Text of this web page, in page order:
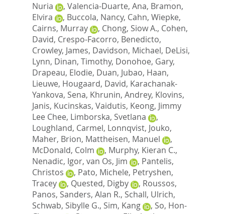
Nuria
, Valencia-Duarte, Ana, Bramon,
Elvira
, Buccola, Nancy, Cahn, Wiepke,
Cairns, Murray
, Chong, Siow A., Cohen,
David, Crespo-Facorro, Benedicto,
Crowley, James, Davidson, Michael, DeLisi,
Lynn, Dinan, Timothy, Donohoe, Gary,
Drapeau, Elodie, Duan, Jubao, Haan,
Lieuwe, Hougaard, David, Karachanak-
Yankova, Sena, Khrunin, Andrey, Klovins,
Janis, Kucinskas, Vaidutis, Keong, Jimmy
Lee Chee, Limborska, Svetlana
,
Loughland, Carmel, Lonnqvist, Jouko,
Maher, Brion, Mattheisen, Manuel
,
McDonald, Colm
, Murphy, Kieran C.,
Nenadic, Igor, van Os, Jim , Pantelis,
Christos
, Pato, Michele, Petryshen,
Tracey
, Quested, Digby , Roussos,
Panos, Sanders, Alan R., Schall, Ulrich,
Schwab, Sibylle G., Sim, Kang , So, Hon-